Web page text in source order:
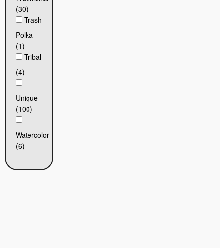
(30)
Trash
Polka
(1)
Tribal
(4)
Unique
(100)
Watercolor
(6)